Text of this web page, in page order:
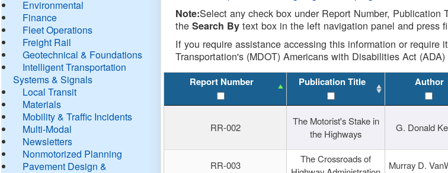
Environmental
Finance
Fleet Operations
Freight Rail
Geotechnical & Foundations
Intelligent Transportation
Systems & Signals
Local Transit
Materials
Mobility & Traffic Incidents
Multi-Modal
Newsletters
Nonmotorized Planning
Pavement Design &
Note:Select any check box under Report Number,
theSearch By text box in the left navigation panel and press
If you require assistance accessing this information or
Transportation's (MDOT) Americans with Disabilities Act
Report Number Publication Title Author
RR-002
The Motorist's Stake in
the Highways
G. Donald
RR-003
The Crossroads of
Murray D.